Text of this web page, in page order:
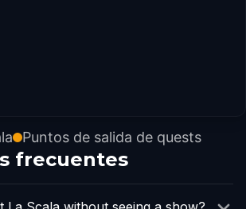
Puntos de salida de quests
frecuentes